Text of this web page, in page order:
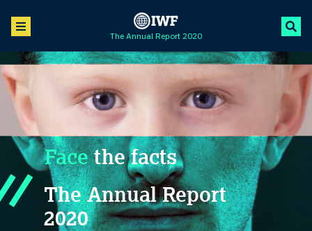
The Annual Report 2020
Face the facts
The Annual Report
2020